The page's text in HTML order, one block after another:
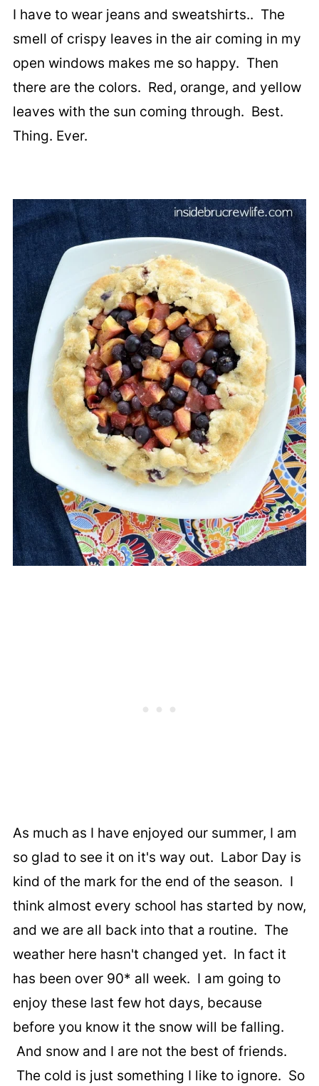
I have to wear jeans and sweatshirts.. The
smell of crispy leaves in the air coming in my
open windows makes me so happy. Then
there are the colors. Red, orange, and yellow
leaves with the sun coming through. Best.
Thing. Ever.
As much as I have enjoyed our summer, I am
so glad to see it on it's way out. Labor Day is
kind of the mark for the end of the season. I
think almost every school has started by now,
and we are all back into that a routine. The
weather here hasn't changed yet. In fact it
has been over 90* all week. I am going to
enjoy these last few hot days, because
before you know it the snow will be falling.
And snow and I are not the best of friends.
The cold is just something I like to ignore. So